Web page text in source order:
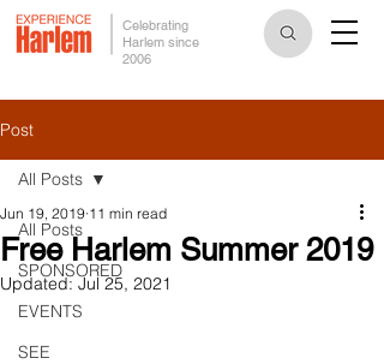
Celebrating
Harlem since
2006
Post
All Posts
SPONSORED
EVENTS
SEE
All Posts
Free Harlem Summer 2019
Jun 19, 2019 11 min read
Updated: Jul 25, 2021